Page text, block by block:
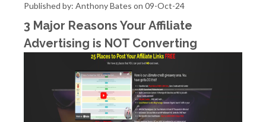
Published by: Anthony Bates on 09-Oct-24
3 Major Reasons Your Affiliate
Advertising is NOT Converting